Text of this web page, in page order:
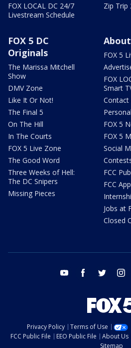
FOX LOCAL DC 24/7
Livestream Schedule
Zip Trip
FOX 5 DC
Originals
The Marissa Mitchell
Show
DMV Zone
Like It Or Not!
The Final 5
On The Hill
In The Courts
FOX 5 Live Zone
The Good Word
Three Weeks of Hell:
The DC Snipers
Missing Pieces
FOX 5
FOX
Smart
Contact
FOX 5
FOX 5
Social
FCC
FCC
Jobs at
Closed
youtube facebook twitter
Privacy Policy Terms of Use
FCC Public File
EEO Public File About Us
Sitemap